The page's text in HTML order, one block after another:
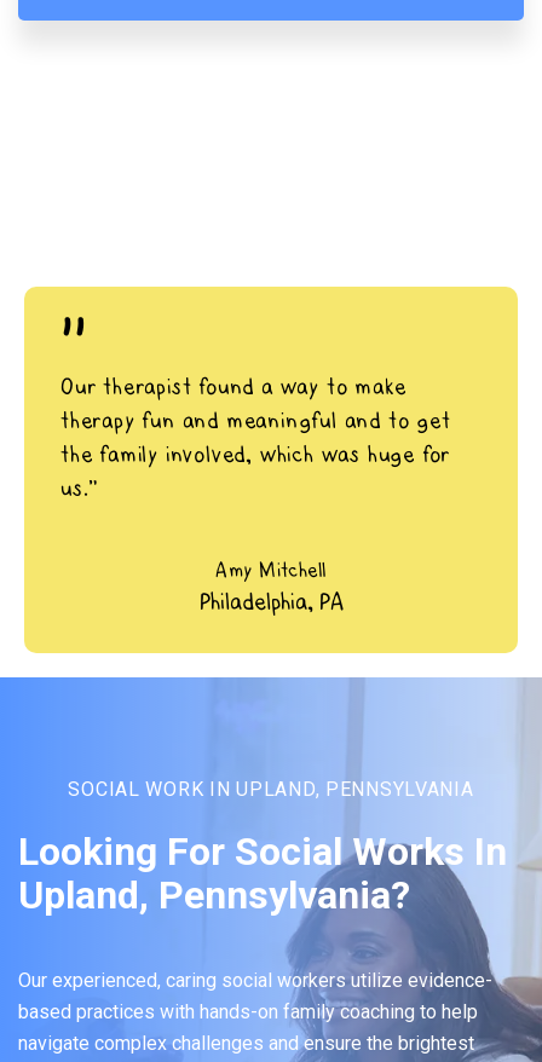
"
Our therapist found a way to make
therapy fun and meaningful and to get
the family involved, which was huge for
us.”
Amy Mitchell
Philadelphia, PA
SOCIAL WORK IN UPLAND, PENNSYLVANIA
Looking For Social Works In
Upland, Pennsylvania?
Our experienced, caring social workers utilize evidence-
based practices with hands-on family coaching to help
navigate complex challenges and ensure the brightest